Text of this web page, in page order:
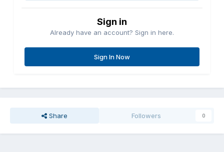
Sign in
Already have an account? Sign in here.
Sign In Now
Share Followers 0